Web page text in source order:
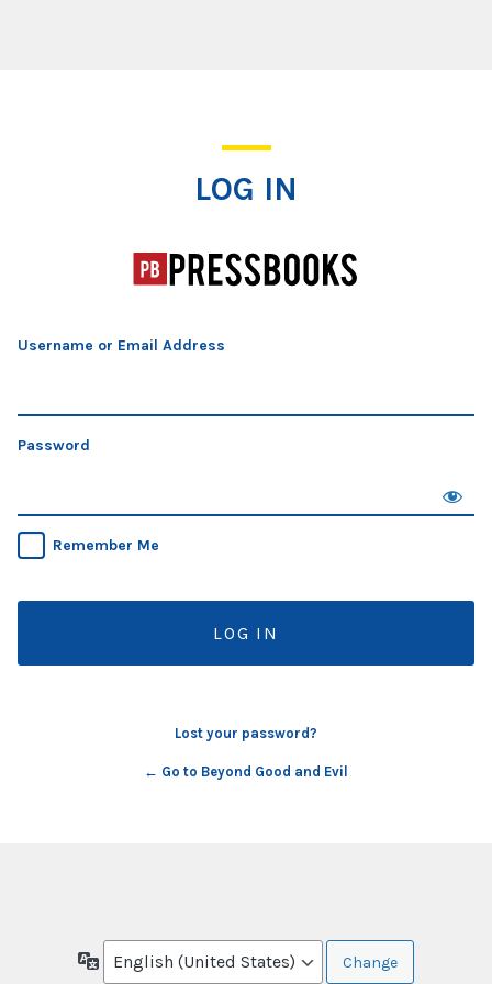
LOG IN
Username or Email Address
Password
Remember Me
Lost your password?
← Go to Beyond Good and Evil
Language